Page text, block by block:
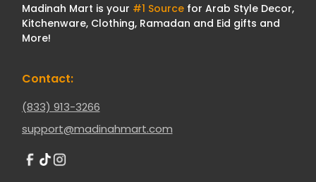
Madinah Mart is your #1 Sourcefor Arab Style Decor,
Kitchenware, Clothing, Ramadan and Eid gifts and
More!
Contact:
(833) 913-3266
support@madinahmart.com